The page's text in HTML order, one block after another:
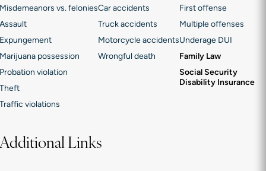
Misdemeanors vs. felonies
Assault
Expungement
Marijuana possession
Probation violation
Theft
Traffic violations
Car accidents
Truck accidents
Motorcycle accidents
Wrongful death
First offense
Multiple offenses
Underage DUI
Family Law
Social Security
Disability Insurance
Additional Links